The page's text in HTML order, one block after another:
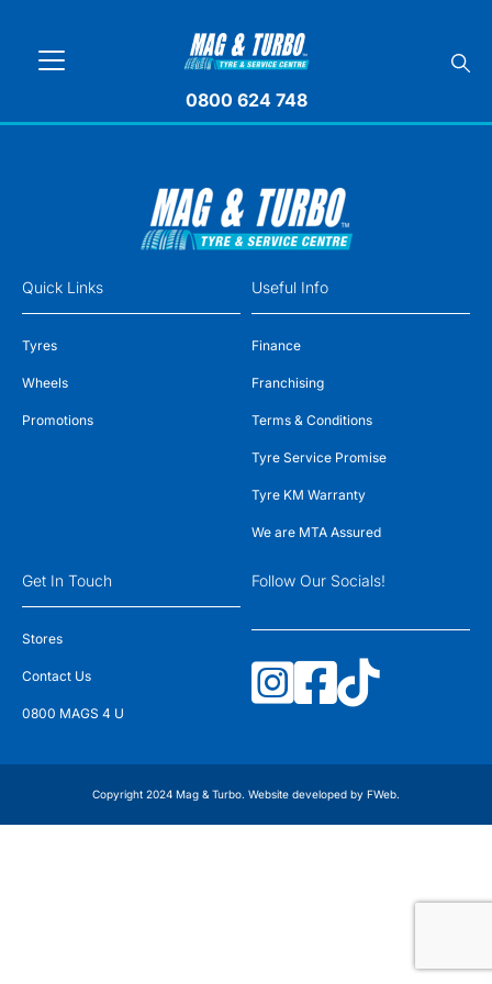
0800 624 748
Quick Links
Tyres
Wheels
Promotions
Useful Info
Finance
Franchising
Terms & Conditions
Tyre Service Promise
Tyre KM Warranty
We are MTA Assured
Get In Touch
Stores
Contact Us
0800 MAGS 4 U
Follow Our Socials!
Copyright 2024 Mag & Turbo. Website developed by FWeb.